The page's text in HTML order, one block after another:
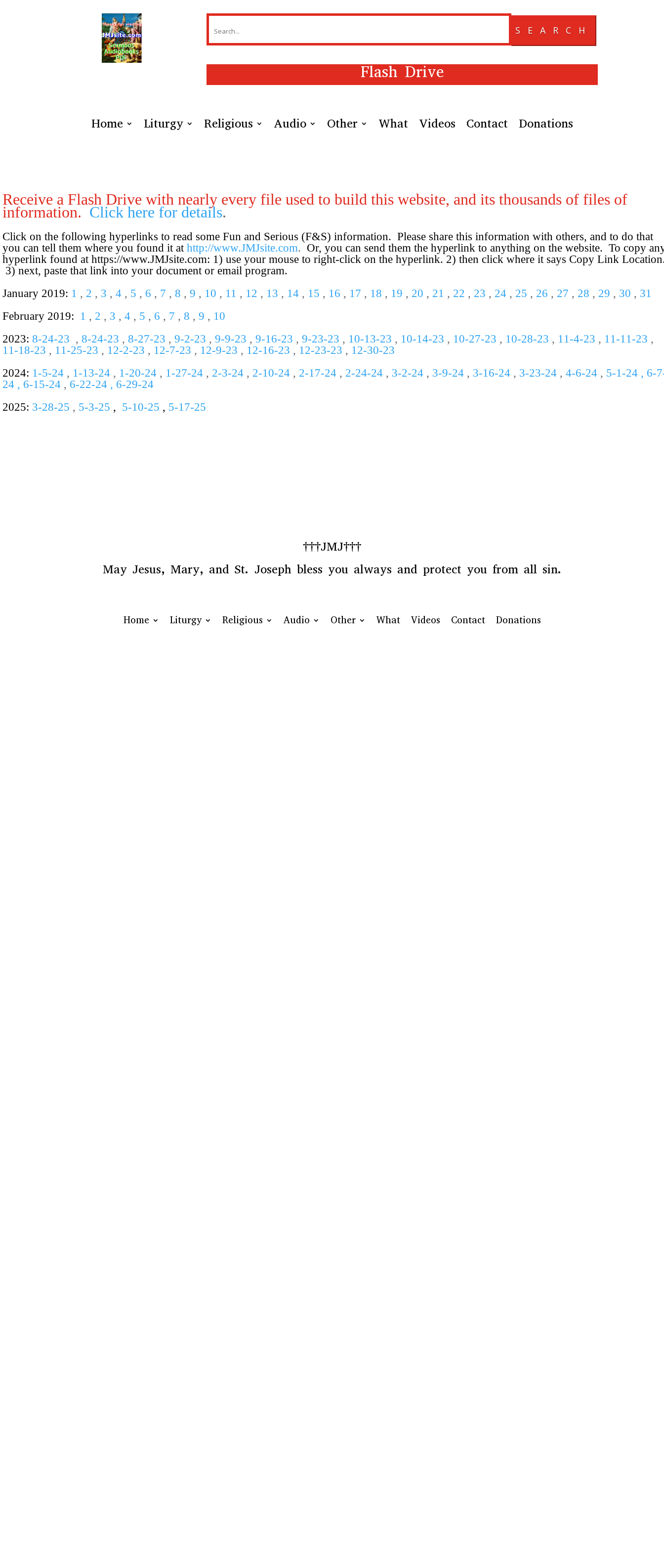
SEARCH
Flash Drive
Home Liturgy Religious Audio Other What Videos Contact Donations
Receive a Flash Drive with nearly every file used to build this website, and its thousands of files of
information. Click here for details.
Click on the following hyperlinks to read some Fun and Serious (F&S) information. Please share this information with others, and to do that
you can tell them where you found it at http://www.JMJsite.com. Or, you can send them the hyperlink to anything on the website. To copy
hyperlink found at https://www.JMJsite.com: 1) use your mouse to right-click on the hyperlink. 2) then click where it says Copy Link Loca
3) next, paste that link into your document or email program.
January 2019: 1 , 2 , 3 , 4 , 5 , 6 , 7 , 8 , 9 , 10 , 11 , 12 , 13 , 14 , 15 , 16 , 17 , 18 , 19 , 20 , 21 , 22 , 23 , 24 , 25 , 26 , 27 , 28 , 29 , 30 , 31
February 2019: 1 , 2 , 3 , 4 , 5 , 6 , 7 , 8 , 9 , 10
2023: 8-24-23 , 8-24-23 , 8-27-23 , 9-2-23 , 9-9-23 , 9-16-23 , 9-23-23 , 10-13-23 , 10-14-23 , 10-27-23 , 10-28-23 , 11-4-23 , 11-11-23 ,
11-18-23 , 11-25-23 , 12-2-23 , 12-7-23 , 12-9-23 , 12-16-23 , 12-23-23 , 12-30-23
2024: 1-5-24 , 1-13-24 , 1-20-24 , 1-27-24 , 2-3-24 , 2-10-24 , 2-17-24 , 2-24-24 , 3-2-24 , 3-9-24 , 3-16-24 , 3-23-24 , 4-6-24 , 5-1-24 , 6-
24 , 6-15-24 , 6-22-24 , 6-29-24
2025: 3-28-25 , 5-3-25 , 5-10-25 , 5-17-25
†††JMJ†††
May Jesus, Mary, and St. Joseph bless you always and protect you from all sin.
Home Liturgy Religious Audio Other What Videos Contact Donations